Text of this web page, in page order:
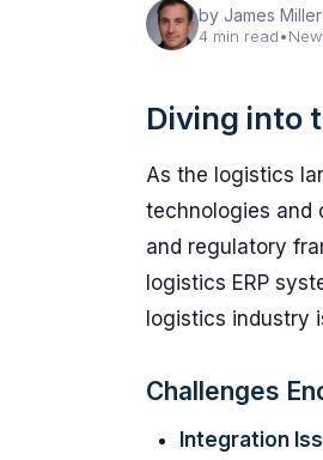
by James Miller
4 min read•
Diving into
As the logistics
technologies and
and regulatory
logistics ERP
logistics industry
Challenges
Integration